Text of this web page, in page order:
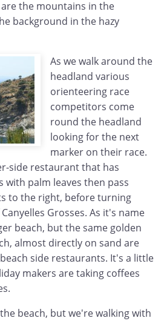
the mountains in the
background in the hazy
As we walk around the
headland various
orienteering race
competitors come
round the headland
looking for the next
marker on their race.
side restaurant that has
with palm leaves then pass
to the right, before turning
Grosses. As it's name
beach, but the same golden
almost directly on sand are
side restaurants. It's a little
makers are taking coffees
beach, but we're walking with